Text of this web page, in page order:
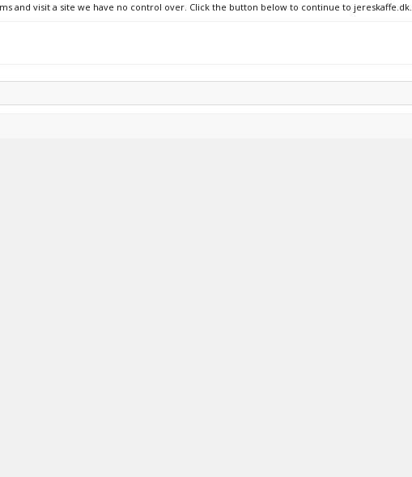
and visit a site we have no control over. Click the button below to continue to jereskaffe.dk.